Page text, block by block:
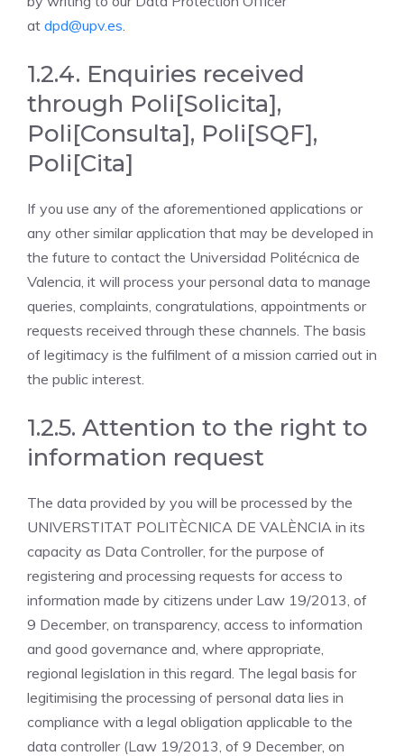
at dpd@upv.es.
1.2.4. Enquiries received
through Poli[Solicita],
Poli[Consulta], Poli[SQF],
Poli[Cita]
If you use any of the aforementioned applications or
any other similar application that may be developed in
the future to contact the Universidad Politécnica de
Valencia, it will process your personal data to manage
queries, complaints, congratulations, appointments or
requests received through these channels. The basis
of legitimacy is the fulfilment of a mission carried out in
the public interest.
1.2.5. Attention to the right to
information request
The data provided by you will be processed by the
UNIVERSTITAT POLITÈCNICA DE VALÈNCIA in its
capacity as Data Controller, for the purpose of
registering and processing requests for access to
information made by citizens under Law 19/2013, of
9 December, on transparency, access to information
and good governance and, where appropriate,
regional legislation in this regard. The legal basis for
legitimising the processing of personal data lies in
compliance with a legal obligation applicable to the
data controller (Law 19/2013, of 9 December, on